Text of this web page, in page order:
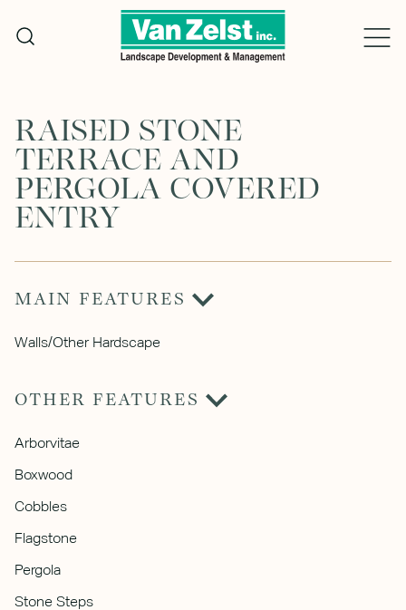
RAISED STONE
TERRACE AND
PERGOLA COVERED
ENTRY
MAIN FEATURES
Walls/Other Hardscape
OTHER FEATURES
Arborvitae
Boxwood
Cobbles
Flagstone
Pergola
Stone Steps